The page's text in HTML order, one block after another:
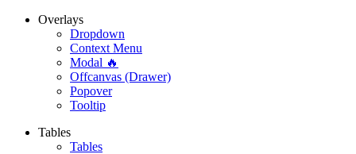
Overlays
Dropdown
Context Menu
Modal 🔥
Offcanvas (Drawer)
Popover
Tooltip
Tables
Tables